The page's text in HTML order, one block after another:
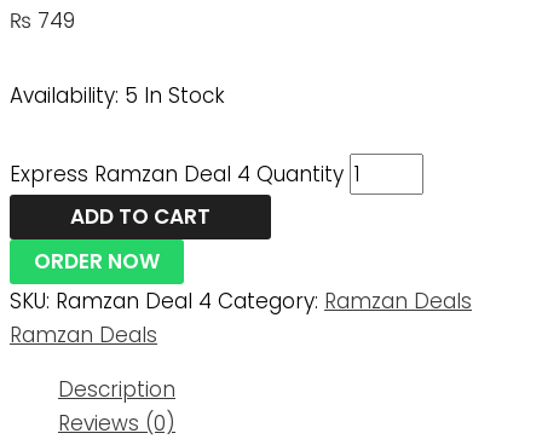
₨ 749
Availability: 5 In Stock
Express Ramzan Deal 4 Quantity
ADD TO CART
ORDER NOW
SKU: Ramzan Deal 4 Category: Ramzan Deals
Ramzan Deals
Description
Reviews (0)